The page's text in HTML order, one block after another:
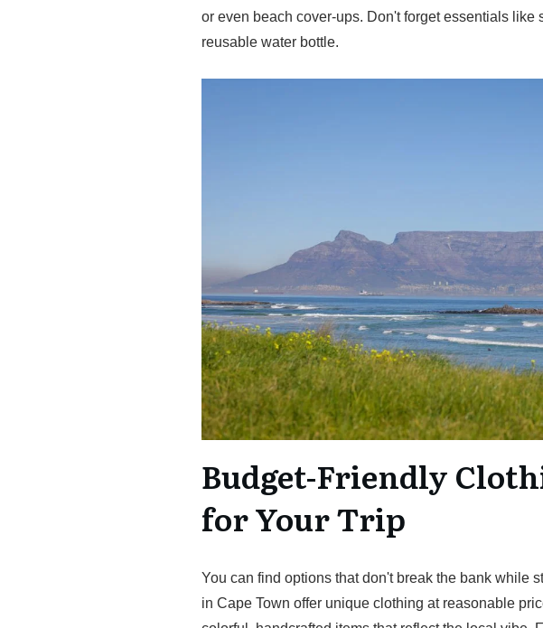
or even beach cover-ups. Don't forget essentials like
reusable water bottle.
Budget-Friendly
for Your Trip
You can find options that don't break the bank while
in Cape Town offer unique clothing at reasonable